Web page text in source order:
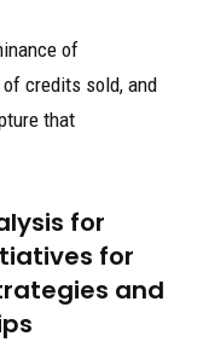
of
of credits sold, and
that
for
for
and